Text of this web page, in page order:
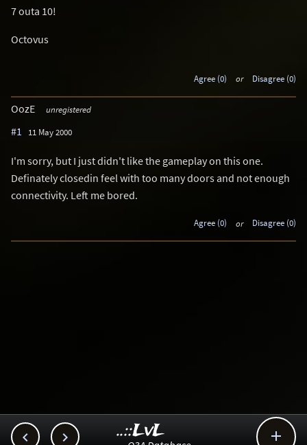
7 outa 10!
Octovus
Agree (0) or Disagree (0)
OozE unregistered
#1 11 May 2000
I'm sorry, but I just didn't like the gameplay on this one.
Definately closedin feel with too many doors and not enough
connectivity. Left me bored.
Agree (0) or Disagree (0)
  
..::LvL